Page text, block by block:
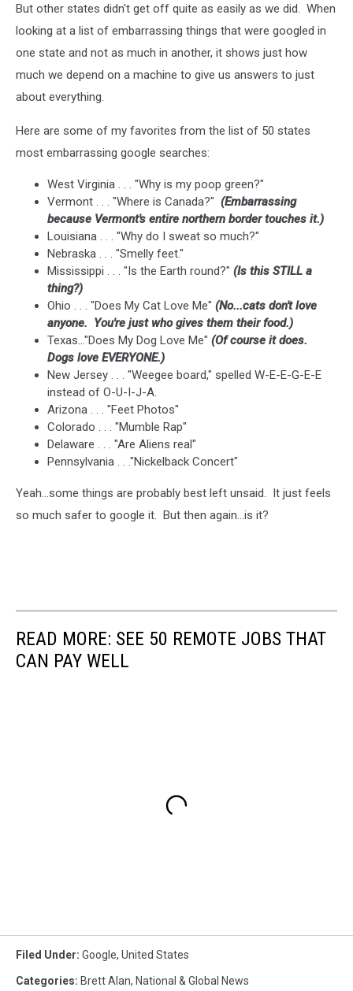
But other states didn't get off quite as easily as we did. When
looking at a list of embarrassing things that were googled in
one state and not as much in another, it shows just how
much we depend on a machine to give us answers to just
about everything.
Here are some of my favorites from the list of 50 states
most embarrassing google searches:
West Virginia . . . "Why is my poop green?"
Vermont . . . "Where is Canada?" (Embarrassing
because Vermont's entire northern border touches it.)
Louisiana . . . "Why do I sweat so much?"
Nebraska . . . "Smelly feet."
Mississippi . . . "Is the Earth round?" (Is this STILL a
thing?)
Ohio . . . "Does My Cat Love Me" (No...cats don't love
anyone. You're just who gives them their food.)
Texas..."Does My Dog Love Me" (Of course it does.
Dogs love EVERYONE.)
New Jersey . . . "Weegee board," spelled W-E-E-G-E-E
instead of O-U-I-J-A.
Arizona . . . "Feet Photos"
Colorado . . . "Mumble Rap"
Delaware . . . "Are Aliens real"
Pennsylvania . . ."Nickelback Concert"
Yeah...some things are probably best left unsaid. It just feels
so much safer to google it. But then again...is it?
READ MORE: SEE 50 REMOTE JOBS THAT
CAN PAY WELL
Filed Under: Google, United States
Categories: Brett Alan, National & Global News